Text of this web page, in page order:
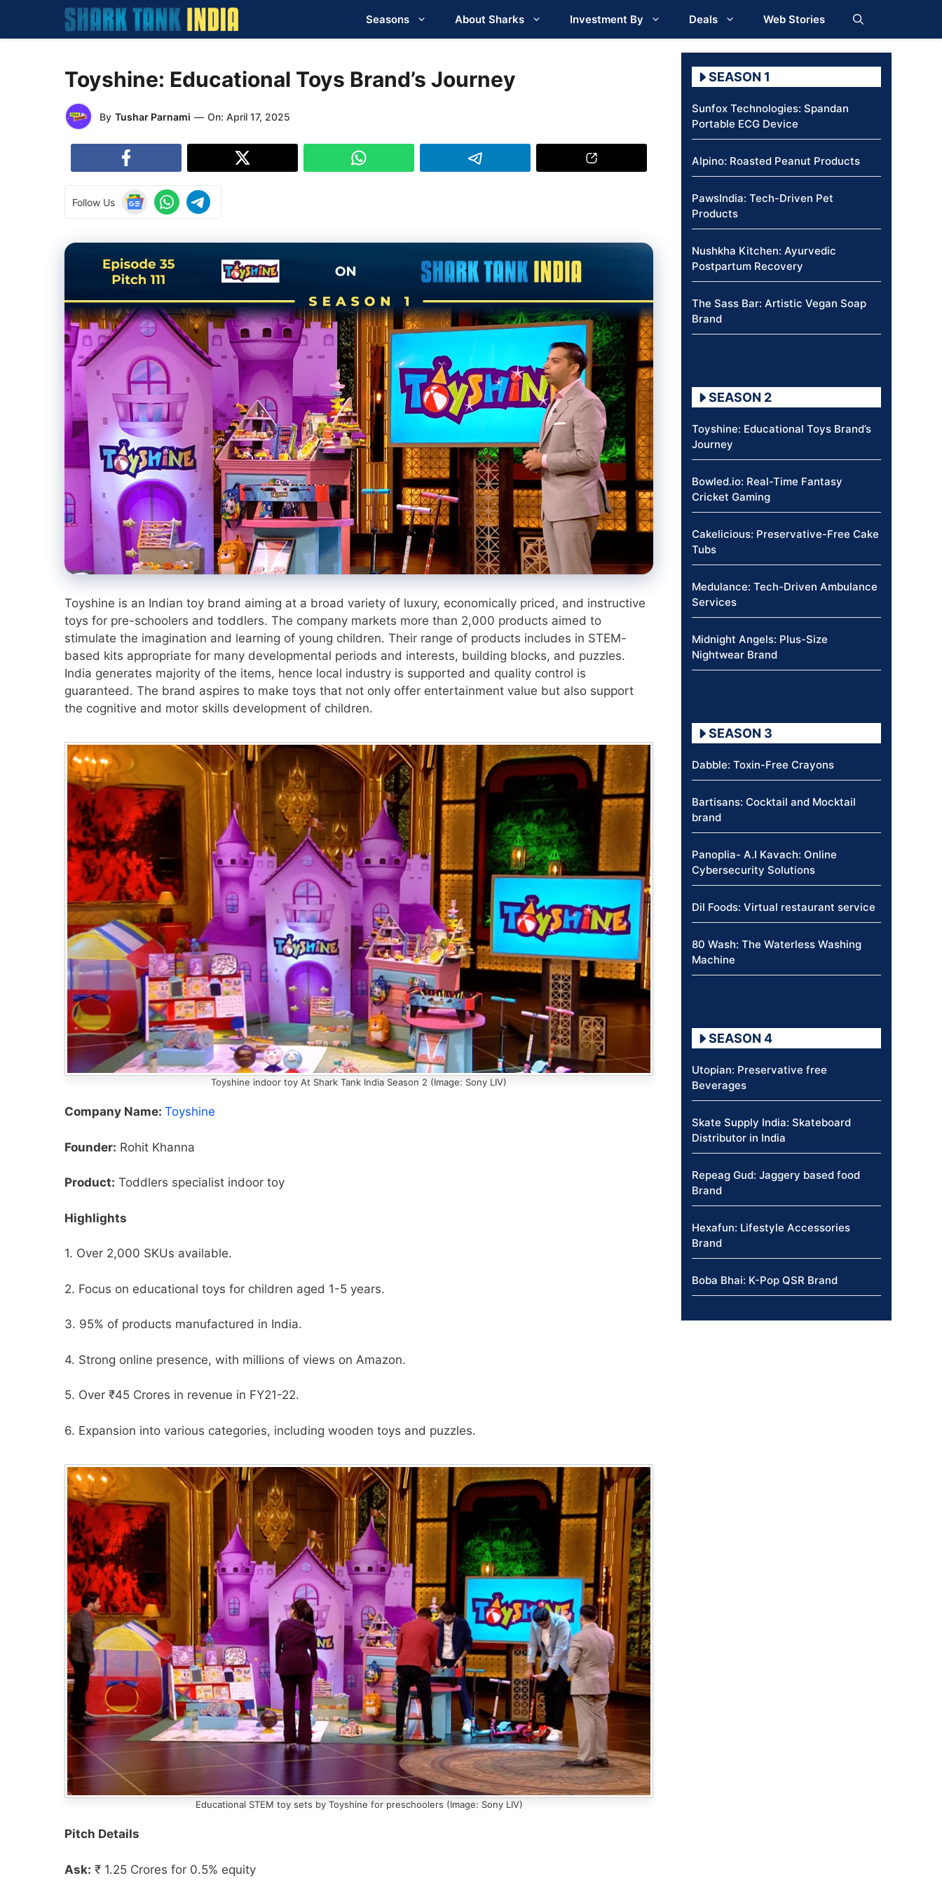
content
Seasons About Sharks Investment By Deals Web Stories
Toyshine: Educational Toys Brand’s Journey
By Tushar Parnami — On: April 17, 2025
Follow Us
Toyshine is an Indian toy brand aiming at a broad variety of luxury, economically priced, and instructive
toys for pre-schoolers and toddlers. The company markets more than 2,000 products aimed to
stimulate the imagination and learning of young children. Their range of products includes in STEM-
based kits appropriate for many developmental periods and interests, building blocks, and puzzles.
India generates majority of the items, hence local industry is supported and quality control is
guaranteed. The brand aspires to make toys that not only offer entertainment value but also support
the cognitive and motor skills development of children.
Toyshine indoor toy At Shark Tank India Season 2 (Image: Sony LIV)
Company Name: Toyshine
Founder: Rohit Khanna
Product: Toddlers specialist indoor toy
Highlights
1. Over 2,000 SKUs available.
2. Focus on educational toys for children aged 1-5 years.
3. 95% of products manufactured in India.
4. Strong online presence, with millions of views on Amazon.
5. Over ₹45 Crores in revenue in FY21-22.
6. Expansion into various categories, including wooden toys and puzzles.
Educational STEM toy sets by Toyshine for preschoolers (Image: Sony LIV)
Pitch Details
Ask: ₹ 1.25 Crores for 0.5% equity
SEASON 1
Sunfox Technologies: Spandan
Portable ECG Device
Alpino: Roasted Peanut Products
PawsIndia: Tech-Driven Pet
Products
Nushkha Kitchen: Ayurvedic
Postpartum Recovery
The Sass Bar: Artistic Vegan Soap
Brand
SEASON 2
Toyshine: Educational Toys Brand’s
Journey
Bowled.io: Real-Time Fantasy
Cricket Gaming
Cakelicious: Preservative-Free Cake
Tubs
Medulance: Tech-Driven Ambulance
Services
Midnight Angels: Plus-Size
Nightwear Brand
SEASON 3
Dabble: Toxin-Free Crayons
Bartisans: Cocktail and Mocktail
brand
Panoplia- A.I Kavach: Online
Cybersecurity Solutions
Dil Foods: Virtual restaurant service
80 Wash: The Waterless Washing
Machine
SEASON 4
Utopian: Preservative free
Beverages
Skate Supply India: Skateboard
Distributor in India
Repeag Gud: Jaggery based food
Brand
Hexafun: Lifestyle Accessories
Brand
Boba Bhai: K-Pop QSR Brand